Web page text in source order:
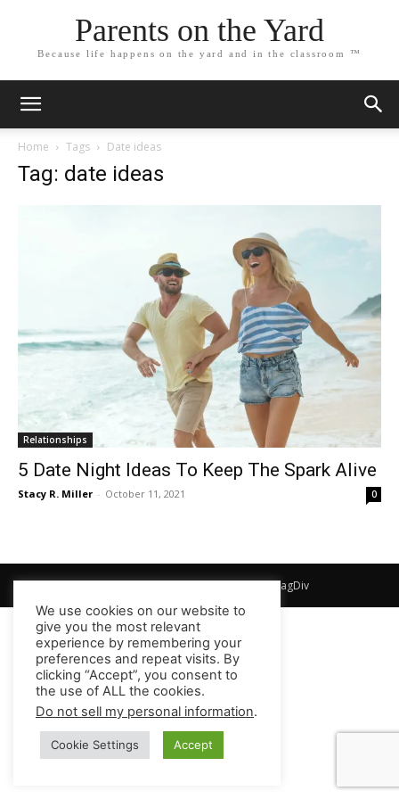
Parents on the Yard
Because life happens on the yard and in the classroom ™
Home Tags Date ideas
Tag: date ideas
Relationships
5 Date Night Ideas To Keep The Spark Alive
Stacy R. Miller - October 11, 2021 0
© Newspaper WordPress Theme by TagDiv
We use cookies on our website to
give you the most relevant
experience by remembering your
preferences and repeat visits. By
clicking “Accept”, you consent to
the use of ALL the cookies.
Do not sell my personal information.
Cookie Settings Accept